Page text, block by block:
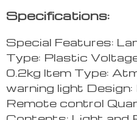
Specifications:
Special Features:
Type: Plastic
0.2kg Item Type:
warning light
Remote control